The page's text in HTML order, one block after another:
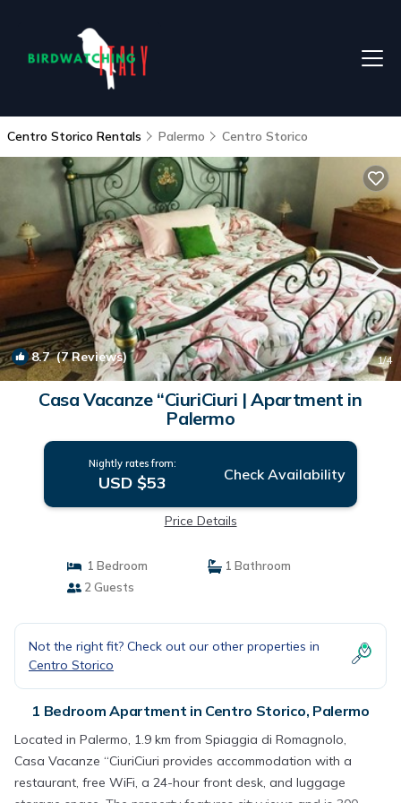
Centro Storico Rentals Palermo Centro Storico
8.7(7 Reviews) 1/4
Casa Vacanze “CiuriCiuri | Apartment in
Palermo
Nightly rates from:
USD $53 Check Availability
Price Details
1 Bedroom
1 Bathroom
2 Guests
Not the right fit? Check out our other properties in
Centro Storico
1 Bedroom Apartment in Centro Storico, Palermo
Located in Palermo, 1.9 km from Spiaggia di Romagnolo,
Casa Vacanze “CiuriCiuri provides accommodation with a
restaurant, free WiFi, a 24-hour front desk, and luggage